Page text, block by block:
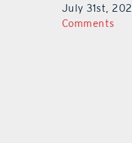
July 31st, 2026 | 0
Comments